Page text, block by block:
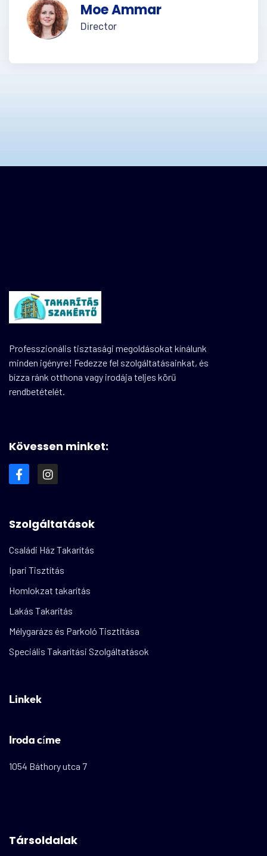
Moe Ammar
Director
Professzionális tisztasági megoldásokat kínálunk
minden igényre! Fedezze fel szolgáltatásainkat, és
bízza ránk otthona vagy irodája teljes körű
rendbetételét.
Kövessen minket:
Szolgáltatások
Családi Ház Takarítás
Ipari Tisztítás
Homlokzat takarítás
Lakás Takarítás
Mélygarázs és Parkoló Tisztítása
Speciális Takarítási Szolgáltatások
Linkek
Iroda címe
1054 Báthory utca 7
Társoldalak